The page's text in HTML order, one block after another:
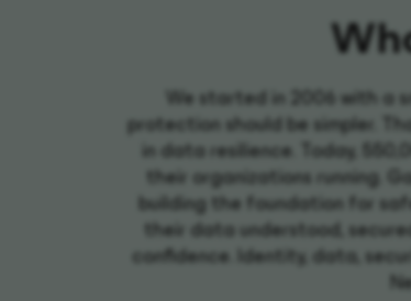
We started in 2006 with a
protection should be simpler.
in data resilience. Today,
their organizations running.
building the foundation for
their data understood,
confidence. Identity, data,